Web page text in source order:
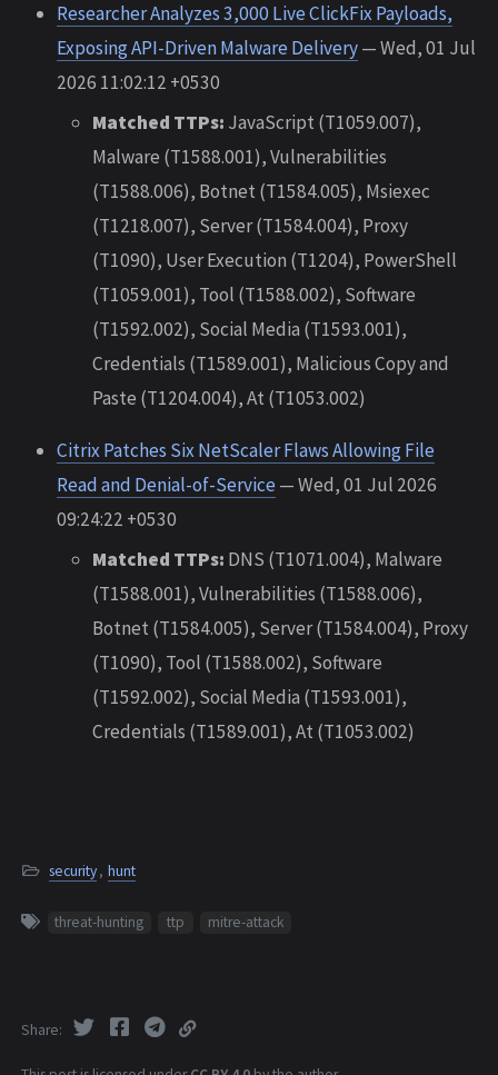
Researcher Analyzes 3,000 Live ClickFix Payloads,
Exposing API-Driven Malware Delivery— Wed, 01 Jul
2026 11:02:12 +0530
Matched TTPs: JavaScript (T1059.007),
Malware (T1588.001), Vulnerabilities
(T1588.006), Botnet (T1584.005), Msiexec
(T1218.007), Server (T1584.004), Proxy
(T1090), User Execution (T1204), PowerShell
(T1059.001), Tool (T1588.002), Software
(T1592.002), Social Media (T1593.001),
Credentials (T1589.001), Malicious Copy and
Paste (T1204.004), At (T1053.002)
Citrix Patches Six NetScaler Flaws Allowing File
Read and Denial-of-Service— Wed, 01 Jul 2026
09:24:22 +0530
Matched TTPs: DNS (T1071.004), Malware
(T1588.001), Vulnerabilities (T1588.006),
Botnet (T1584.005), Server (T1584.004), Proxy
(T1090), Tool (T1588.002), Software
(T1592.002), Social Media (T1593.001),
Credentials (T1589.001), At (T1053.002)
security, hunt
threat-hunting ttp mitre-attack
Share